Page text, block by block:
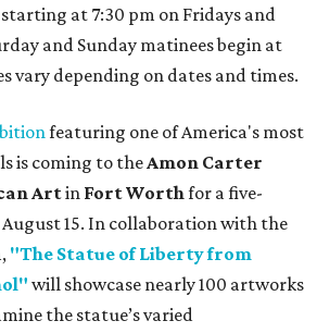
starting at 7:30 pm on Fridays and
and Sunday matinees begin at
vary depending on dates and times.
featuring one of America's most
is coming to theAmon Carter
Artin Fort Worthfor a five-
15. In collaboration with the
"The Statue of Liberty from
will showcase nearly 100 artworks
the statue’s varied